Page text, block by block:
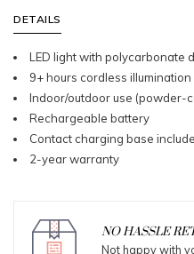
DETAILS
LED light with polycarbonate
9+ hours cordless illumination
Indoor/outdoor use (powder-
Rechargeable battery
Contact charging base
2-year warranty
NO HASSLE
Not happy with